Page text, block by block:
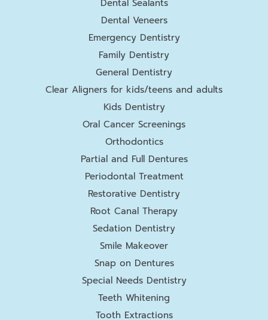
Dental Sealants
Dental Veneers
Emergency Dentistry
Family Dentistry
General Dentistry
Clear Aligners for kids/teens and adults
Kids Dentistry
Oral Cancer Screenings
Orthodontics
Partial and Full Dentures
Periodontal Treatment
Restorative Dentistry
Root Canal Therapy
Sedation Dentistry
Smile Makeover
Snap on Dentures
Special Needs Dentistry
Teeth Whitening
Tooth Extractions